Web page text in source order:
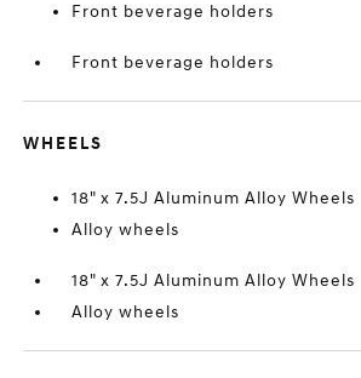
Front beverage holders
Front beverage holders
WHEELS
18" x 7.5J Aluminum Alloy Wheels
Alloy wheels
18" x 7.5J Aluminum Alloy Wheels
Alloy wheels